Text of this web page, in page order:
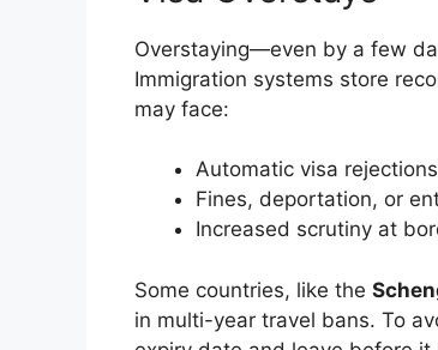
Overstaying—even by a few
Immigration systems store
may face:
Automatic visa
Fines, deportation, or
Increased scrutiny at
Some countries, like the
in multi-year travel bans. To